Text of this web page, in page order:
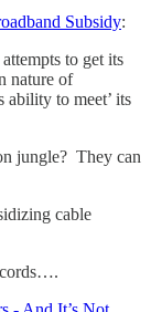
Subsidy:
to get its
nature of
ability to meet’ its
jungle? They can
cable
cords….